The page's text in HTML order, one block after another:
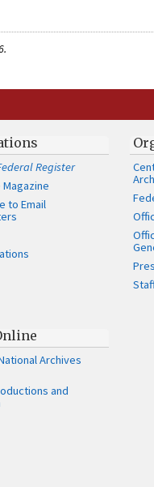
Register
to Email
Archives
and